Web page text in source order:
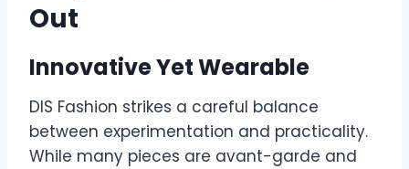
Out
Innovative Yet Wearable
DIS Fashion strikes a careful balance
between experimentation and practicality.
While many pieces are avant-garde and